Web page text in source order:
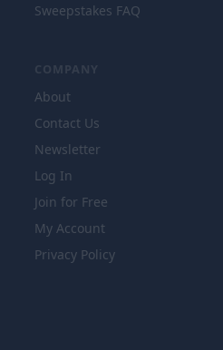
Sweepstakes FAQ
COMPANY
About
Contact Us
Newsletter
Log In
Join for Free
My Account
Privacy Policy